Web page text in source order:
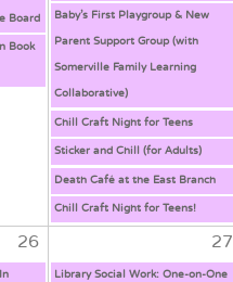
Board
Book
Baby’s First Playgroup & New
Parent Support Group (with
Somerville Family Learning
Collaborative)
Chill Craft Night for Teens
Sticker and Chill (for Adults)
Death Café at the East Branch
Chill Craft Night for Teens!
26 27
Library Social Work: One-on-One